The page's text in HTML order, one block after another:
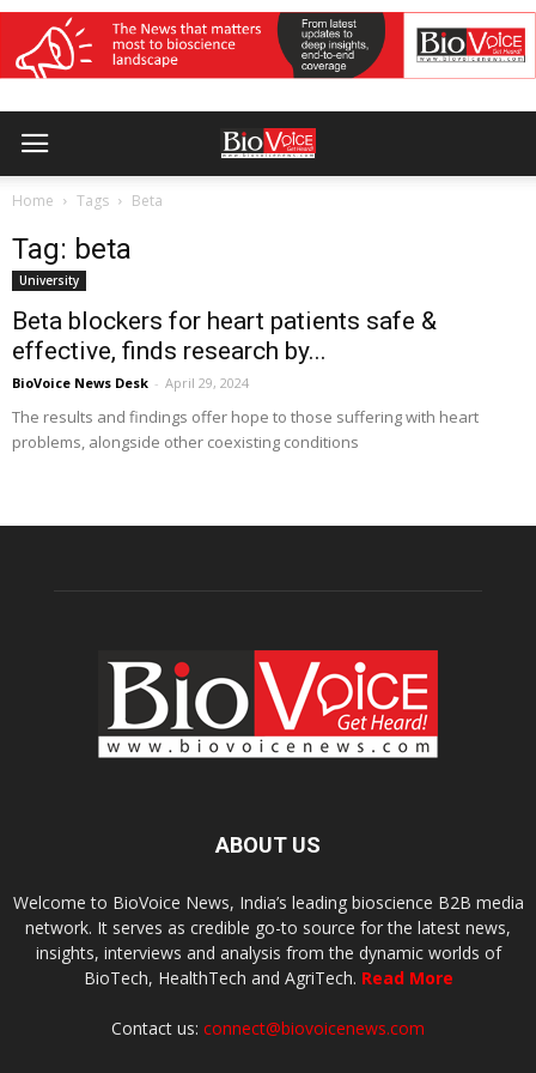
Home Tags Beta
Tag: beta
University
Beta blockers for heart patients safe &
effective, finds research by...
BioVoice News Desk - April 29, 2024
The results and findings offer hope to those suffering with heart
problems, alongside other coexisting conditions
ABOUT US
Welcome to BioVoice News, India’s leading bioscience B2B media
network. It serves as credible go-to source for the latest news,
insights, interviews and analysis from the dynamic worlds of
BioTech, HealthTech and AgriTech. Read More
Contact us: connect@biovoicenews.com